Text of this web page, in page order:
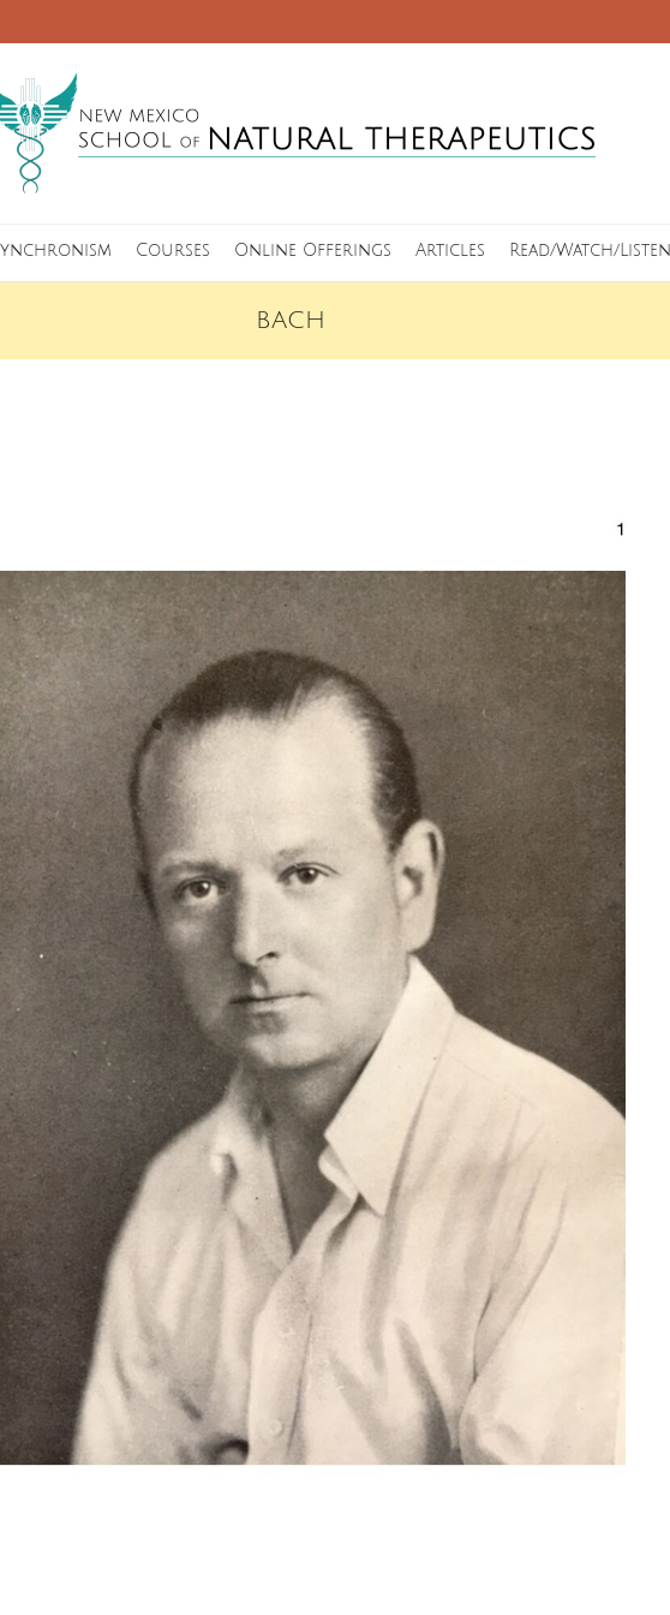
Courses Online Offerings Articles Read/Watch/Listen
BACH